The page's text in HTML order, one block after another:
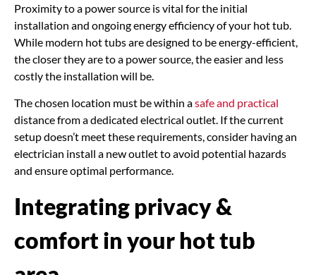
Proximity to a power source is vital for the initial
installation and ongoing energy efficiency of your hot tub.
While modern hot tubs are designed to be energy-efficient,
the closer they are to a power source, the easier and less
costly the installation will be.
The chosen location must be within asafe and practical
distance from a dedicated electrical outlet. If the current
setup doesn’t meet these requirements, consider having an
electrician install a new outlet to avoid potential hazards
and ensure optimal performance.
Integrating privacy &
comfort in your hot tub